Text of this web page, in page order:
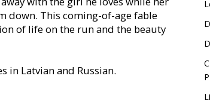
down. This coming-of-age fable
of life on the run and the beauty
in Latvian and Russian.
film festival "Spektrs VIII" only: